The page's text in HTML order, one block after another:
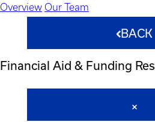
Overview Our Team
BACK
Financial Aid & Funding